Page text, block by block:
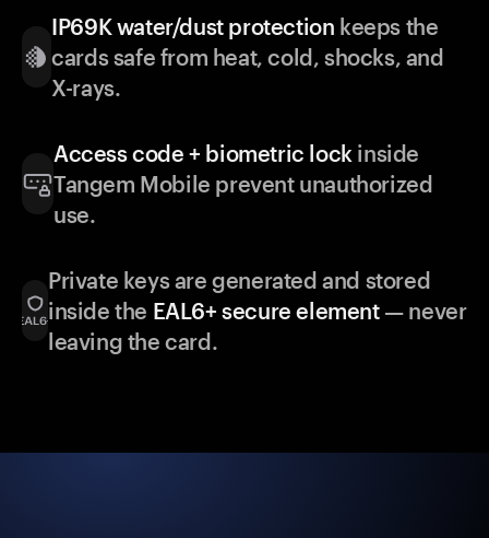
IP69K water/dust protection keeps the
cards safe from heat, cold, shocks, and
X-rays.
Access code + biometric lock inside
Tangem Mobile prevent unauthorized
use.
Private keys are generated and stored
inside the EAL6+ secure element— never
leaving the card.